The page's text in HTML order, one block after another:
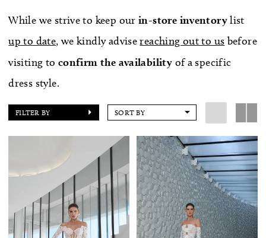
While we strive to keep our in-store inventorylist
up to date, we kindly advisereaching out to us before
visiting to confirm the availability of a specific
dress style.
FILTER BY SORT BY